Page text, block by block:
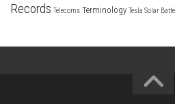
Records Telecoms Terminology Tesla Solar